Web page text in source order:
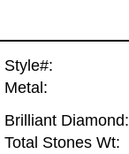
Style#:
Metal:
Brilliant Diamond:
Total Stones Wt: